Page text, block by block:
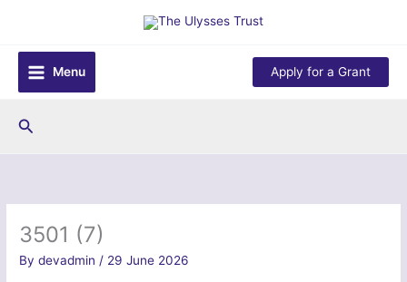
content
Menu
Apply for a Grant
Search
3501 (7)
Bydevadmin / 29 June 2026